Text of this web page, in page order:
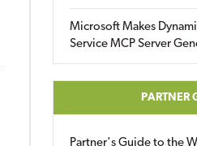
Microsoft Makes
Service MCP Server
PARTNER
Partner's Guide to the